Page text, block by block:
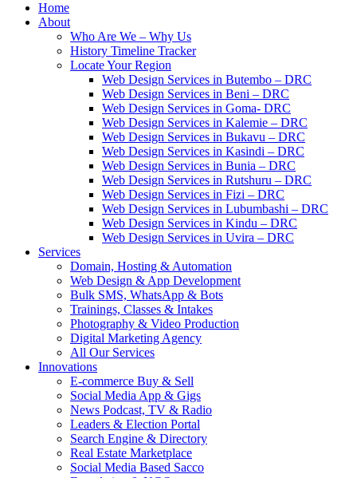
Home
About
Who Are We – Why Us
History Timeline Tracker
Locate Your Region
Web Design Services in Butembo – DRC
Web Design Services in Beni – DRC
Web Design Services in Goma- DRC
Web Design Services in Kalemie – DRC
Web Design Services in Bukavu – DRC
Web Design Services in Kasindi – DRC
Web Design Services in Bunia – DRC
Web Design Services in Rutshuru – DRC
Web Design Services in Fizi – DRC
Web Design Services in Lubumbashi – DRC
Web Design Services in Kindu – DRC
Web Design Services in Uvira – DRC
Services
Domain, Hosting & Automation
Web Design & App Development
Bulk SMS, WhatsApp & Bots
Trainings, Classes & Intakes
Photography & Video Production
Digital Marketing Agency
All Our Services
Innovations
E-commerce Buy & Sell
Social Media App & Gigs
News Podcast, TV & Radio
Leaders & Election Portal
Search Engine & Directory
Real Estate Marketplace
Social Media Based Sacco